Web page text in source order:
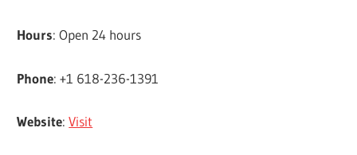
Hours: Open 24 hours
Phone: +1 618-236-1391
Website:Visit